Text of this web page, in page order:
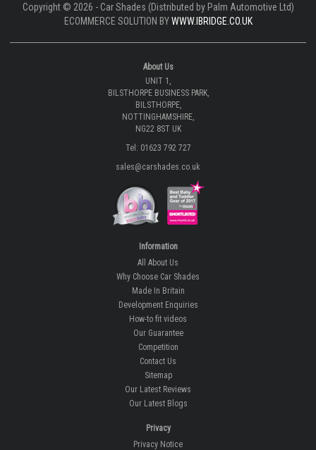
Copyright © 2026 - Car Shades (Distributed by Palm Automotive Ltd)
ECOMMERCE SOLUTION BYWWW.IBRIDGE.CO.UK
About Us
UNIT 1,
BILSTHORPE BUSINESS PARK,
BILSTHORPE,
NOTTINGHAMSHIRE,
NG22 8ST UK
Tel: 01623 792 727
sales@carshades.co.uk
Information
All About Us
Why Choose Car Shades
Made In Britain
Development Enquiries
How-to fit videos
Our Guarantee
Competition
Contact Us
Sitemap
Our Latest Reviews
Our Latest Blogs
Privacy
Privacy Notice